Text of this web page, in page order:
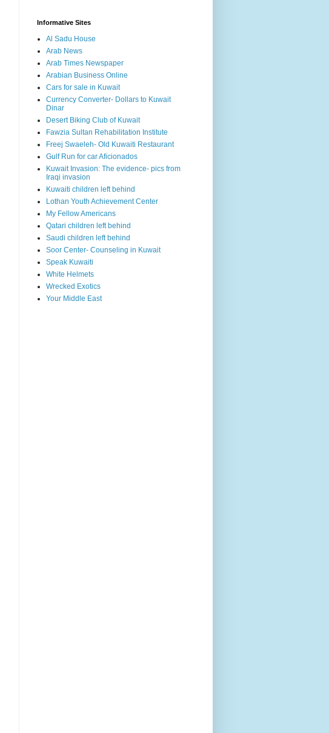
Informative Sites
Al Sadu House
Arab News
Arab Times Newspaper
Arabian Business Online
Cars for sale in Kuwait
Currency Converter- Dollars to Kuwait
Dinar
Desert Biking Club of Kuwait
Fawzia Sultan Rehabilitation Institute
Freej Swaeleh- Old Kuwaiti Restaurant
Gulf Run for car Aficionados
Kuwait Invasion: The evidence- pics from
Iraqi invasion
Kuwaiti children left behind
Lothan Youth Achievement Center
My Fellow Americans
Qatari children left behind
Saudi children left behind
Soor Center- Counseling in Kuwait
Speak Kuwaiti
White Helmets
Wrecked Exotics
Your Middle East